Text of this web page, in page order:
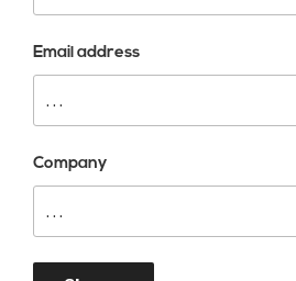
Email address
Company